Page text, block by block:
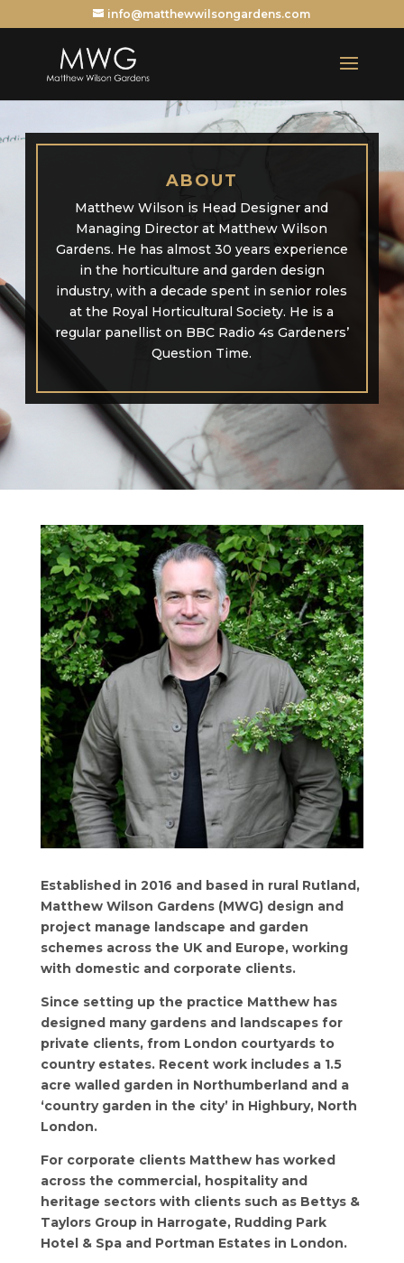
info@matthewwilsongardens.com
ABOUT
Matthew Wilson is Head Designer and
Managing Director at Matthew Wilson
Gardens. He has almost 30 years experience
in the horticulture and garden design
industry, with a decade spent in senior roles
at the Royal Horticultural Society. He is a
regular panellist on BBC Radio 4s Gardeners’
Question Time.
Established in 2016 and based in rural Rutland,
Matthew Wilson Gardens (MWG) design and
project manage landscape and garden
schemes across the UK and Europe, working
with domestic and corporate clients.
Since setting up the practice Matthew has
designed many gardens and landscapes for
private clients, from London courtyards to
country estates. Recent work includes a 1.5
acre walled garden in Northumberland and a
‘country garden in the city’ in Highbury, North
London.
For corporate clients Matthew has worked
across the commercial, hospitality and
heritage sectors with clients such as Bettys &
Taylors Group in Harrogate, Rudding Park
Hotel & Spa and Portman Estates in London.